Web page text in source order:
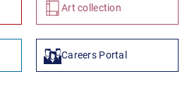
Art collection
Careers Portal